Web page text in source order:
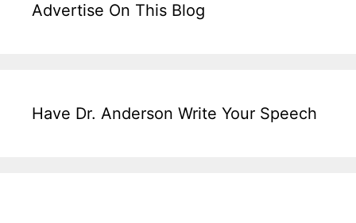
Advertise On This Blog
Have Dr. Anderson Write Your Speech